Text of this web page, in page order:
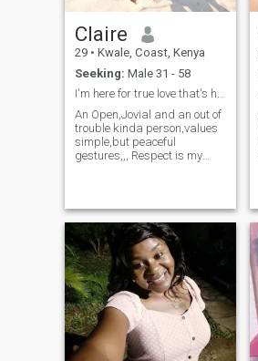
Claire
29 • Kwale, Coast, Kenya
Seeking: Male 31 - 58
I'm here for true love that's honest/genuine.
An Open,Jovial and an out of
trouble kinda person,values
simple,but peaceful
gestures,,, Respect is my
and interact with a guy that
is truly looking for a
partner,a mate,a friend and
a lover(all in one), because i
would like to be in love with
my friend,my gossip mate
and confidant.Lets spice this
life together,and live loving
like there's no tomorrow.Say
hi if we this is what you wish
for /want❣️